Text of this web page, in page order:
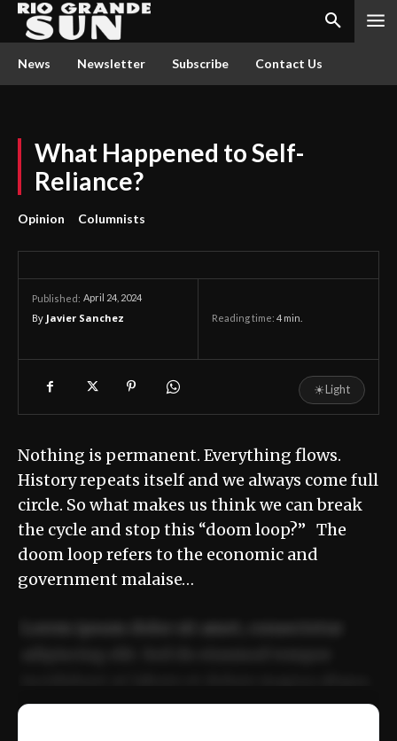
News Newsletter Subscribe Contact Us
What Happened to Self-
Reliance?
Opinion Columnists
Published: April 24, 2024
By Javier Sanchez Reading time: 4 min.
☀Light
Nothing is permanent. Everything flows.
History repeats itself and we always come full
circle. So what makes us think we can break
the cycle and stop this “doom loop?” The
doom loop refers to the economic and
government malaise…